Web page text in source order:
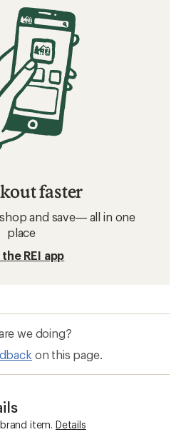
faster
and save— all in one
place
REI app
we doing?
on this page.
item. Details